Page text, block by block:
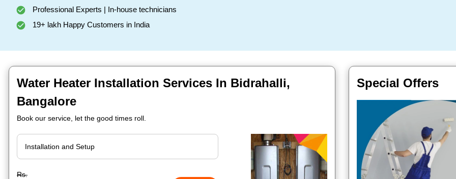
Professional Experts | In-house technicians
19+ lakh Happy Customers in India
Water Heater Installation Services In Bidrahalli,
Bangalore
Book our service, let the good times roll.
Rs.
Special Offers